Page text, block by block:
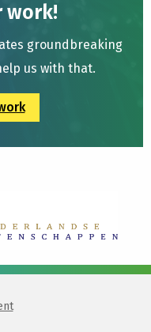
work!
groundbreaking
us with that.